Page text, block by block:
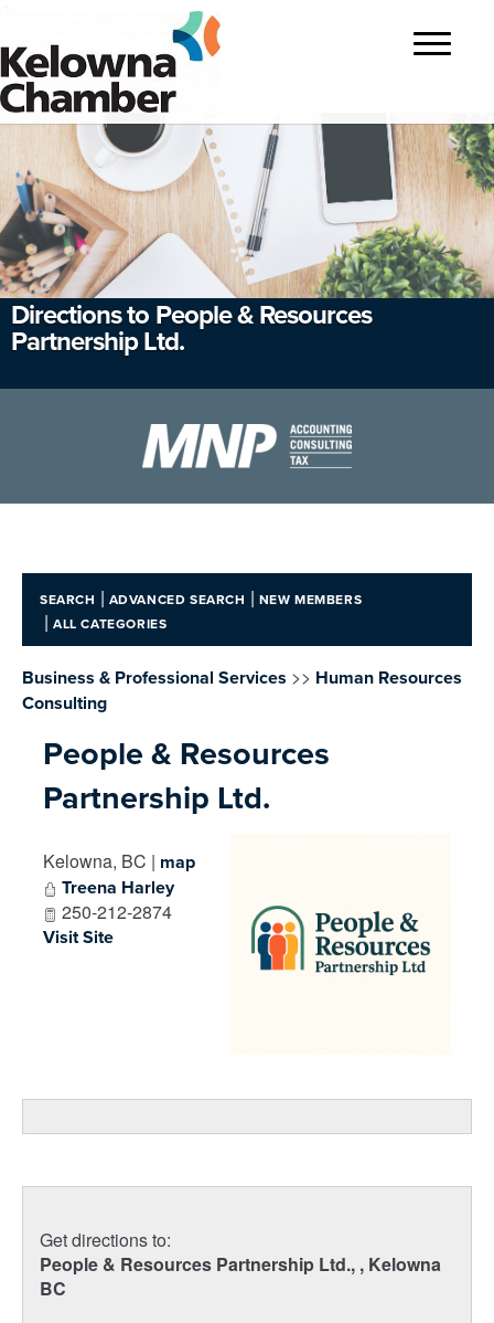
Toggle
navigation
Directions to People & Resources
Partnership Ltd.
SEARCH | ADVANCED SEARCH | NEW MEMBERS
| ALL CATEGORIES
Business & Professional Services >> Human Resources
Consulting
People & Resources
Partnership Ltd.
Kelowna, BC | map
Treena Harley
250-212-2874
Visit Site
Get directions to:
People & Resources Partnership Ltd., , Kelowna
BC